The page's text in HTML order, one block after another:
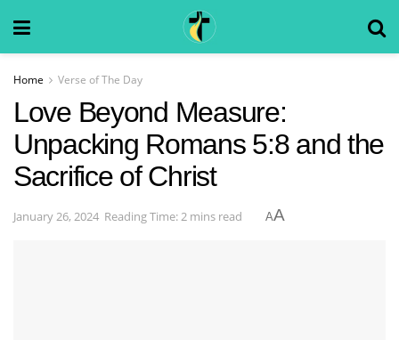
Home Verse of The Day
Love Beyond Measure:
Unpacking Romans 5:8 and the
Sacrifice of Christ
January 26, 2024 Reading Time: 2 mins read AA